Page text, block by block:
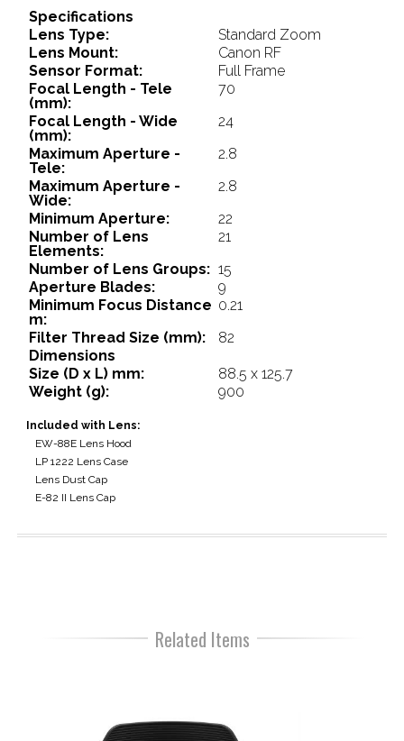
Specifications
Lens Type:
Standard Zoom
Lens Mount:
Canon RF
Sensor Format:
Full Frame
Focal Length - Tele
(mm):
70
Focal Length - Wide
(mm):
24
Maximum Aperture -
Tele:
2.8
Maximum Aperture -
Wide:
2.8
Minimum Aperture:
22
Number of Lens
Elements:
21
Number of Lens Groups: 15
Aperture Blades:
9
Minimum Focus Distance
m:
0.21
Filter Thread Size (mm):
82
Dimensions
Size (D x L) mm:
88.5 x 125.7
Weight (g):
900
Included with Lens:
EW-88E Lens Hood
LP 1222 Lens Case
Lens Dust Cap
E-82 II Lens Cap
Related Items